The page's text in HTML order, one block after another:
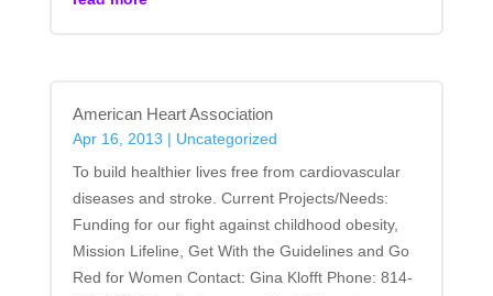
American Heart Association
Apr 16, 2013 | Uncategorized
To build healthier lives free from cardiovascular
diseases and stroke. Current Projects/Needs:
Funding for our fight against childhood obesity,
Mission Lifeline, Get With the Guidelines and Go
Red for Women Contact: Gina Klofft Phone: 814-